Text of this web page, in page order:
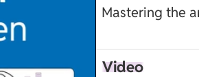
Mastering the
Video